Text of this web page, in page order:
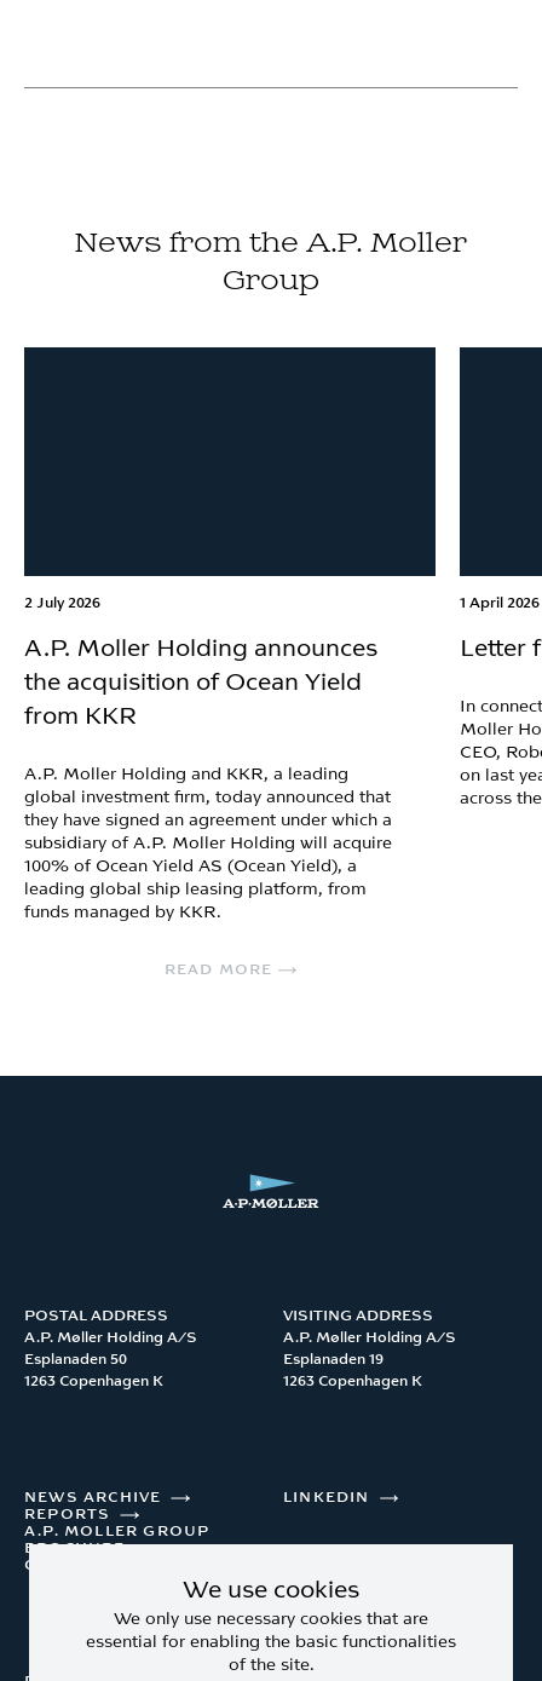
News from the A.P. Moller
Group
2 July 2026
A.P. Moller Holding announces
the acquisition of Ocean Yield
from KKR
A.P. Moller Holding and KKR, a leading
global investment firm, today announced that
they have signed an agreement under which a
subsidiary of A.P. Moller Holding will acquire
100% of Ocean Yield AS (Ocean Yield), a
leading global ship leasing platform, from
funds managed by KKR.
READ MORE
1 April 2026
Letter
In
Moller
CEO,
on last
across
POSTAL ADDRESS
A.P. Møller Holding A/S
Esplanaden 50
1263 Copenhagen K
VISITING ADDRESS
A.P. Møller Holding A/S
Esplanaden 19
1263 Copenhagen K
NEWS ARCHIVE
REPORTS
A.P. MOLLER GROUP
BROCHURE
CONTACT
LINKEDIN
We use cookies
We only use necessary cookies that are
essential for enabling the basic functionalities
of the site.